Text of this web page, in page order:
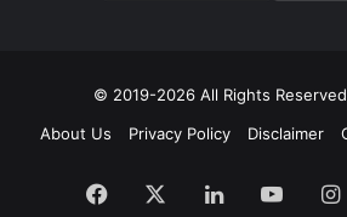
© 2019-2026 All Rights Reserved
About Us
Privacy Policy Disclaimer
Facebook LinkedIn